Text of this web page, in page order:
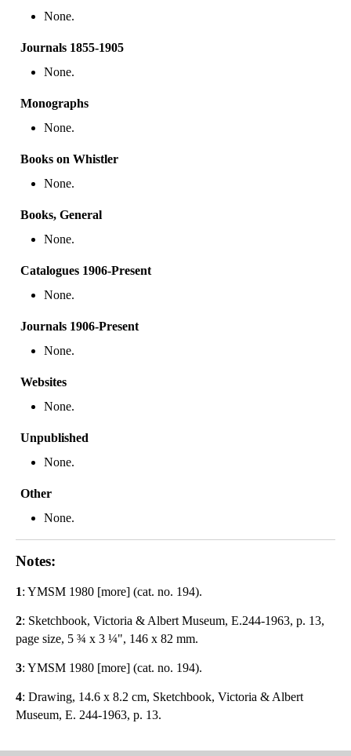
None.
Journals 1855-1905
None.
Monographs
None.
Books on Whistler
None.
Books, General
None.
Catalogues 1906-Present
None.
Journals 1906-Present
None.
Websites
None.
Unpublished
None.
Other
None.
Notes:
1: YMSM 1980 [more] (cat. no. 194).
2: Sketchbook, Victoria & Albert Museum, E.244-1963, p. 13,
page size, 5 ¾ x 3 ¼", 146 x 82 mm.
3: YMSM 1980 [more] (cat. no. 194).
4: Drawing, 14.6 x 8.2 cm, Sketchbook, Victoria & Albert
Museum, E. 244-1963, p. 13.